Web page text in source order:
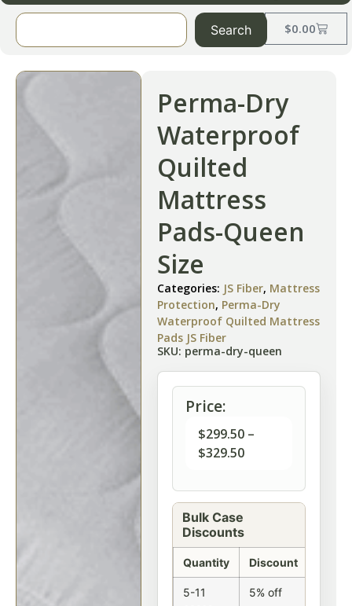
$0.00
Search
Perma-Dry
Waterproof
Quilted
Mattress
Pads-Queen
Size
Categories: JS Fiber, Mattress
Protection, Perma-Dry
Waterproof Quilted Mattress
Pads JS Fiber
SKU: perma-dry-queen
Price:
$299.50 –
$329.50
Bulk Case
Discounts
Quantity Discount
5-11
5% off